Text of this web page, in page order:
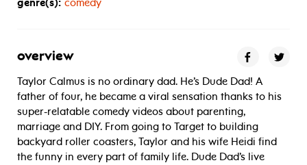
genre(s): comedy
overview
Taylor Calmus is no ordinary dad. He’s Dude Dad! A
father of four, he became a viral sensation thanks to his
super-relatable comedy videos about parenting,
marriage and DIY. From going to Target to building
backyard roller coasters, Taylor and his wife Heidi find
the funny in every part of family life. Dude Dad’s live